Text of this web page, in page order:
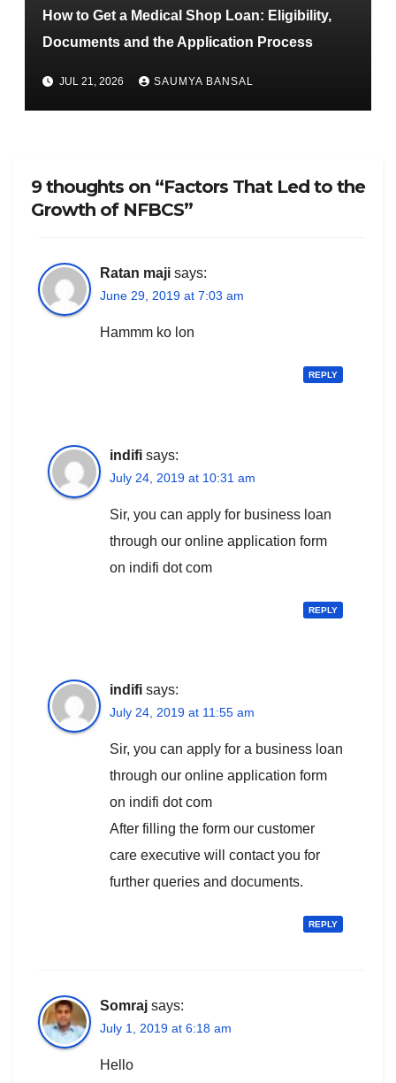
How to Get a Medical Shop Loan: Eligibility,
Documents and the Application Process
JUL 21, 2026 SAUMYA BANSAL
9 thoughts on “Factors That Led to the
Growth of NFBCS”
Ratan maji says:
June 29, 2019 at 7:03 am
Hammm ko lon
REPLY
indifi says:
July 24, 2019 at 10:31 am
Sir, you can apply for business loan
through our online application form
on indifi dot com
REPLY
indifi says:
July 24, 2019 at 11:55 am
Sir, you can apply for a business loan
through our online application form
on indifi dot com
After filling the form our customer
care executive will contact you for
further queries and documents.
REPLY
Somraj says:
July 1, 2019 at 6:18 am
Hello